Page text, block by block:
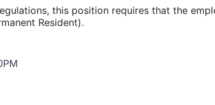
this position requires that the
Resident).